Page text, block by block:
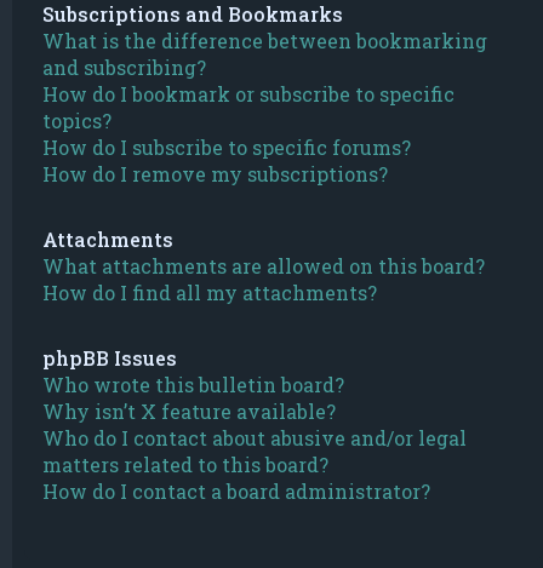
Subscriptions and Bookmarks
What is the difference between bookmarking
and subscribing?
How do I bookmark or subscribe to specific
topics?
How do I subscribe to specific forums?
How do I remove my subscriptions?
Attachments
What attachments are allowed on this board?
How do I find all my attachments?
phpBB Issues
Who wrote this bulletin board?
Why isn’t X feature available?
Who do I contact about abusive and/or legal
matters related to this board?
How do I contact a board administrator?